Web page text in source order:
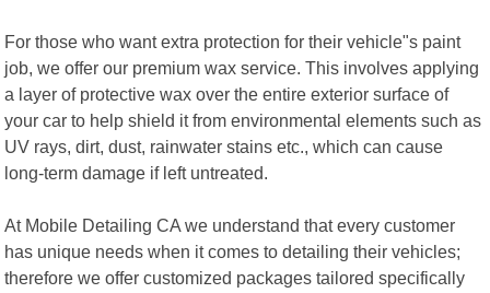
For those who want extra protection for their vehicle"s paint
job, we offer our premium wax service. This involves applying
a layer of protective wax over the entire exterior surface of
your car to help shield it from environmental elements such as
UV rays, dirt, dust, rainwater stains etc., which can cause
long-term damage if left untreated.
At Mobile Detailing CA we understand that every customer
has unique needs when it comes to detailing their vehicles;
therefore we offer customized packages tailored specifically